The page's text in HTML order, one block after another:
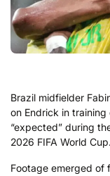
Brazil midfielder
on Endrick in
“expected” during
2026 FIFA World Cup.
Footage emerged of